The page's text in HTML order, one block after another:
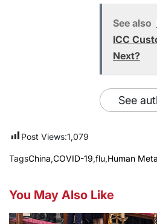
See also
ICC
Next?
See
Post Views:1,079
TagsChina,COVID-19,flu,Human
You May Also Like